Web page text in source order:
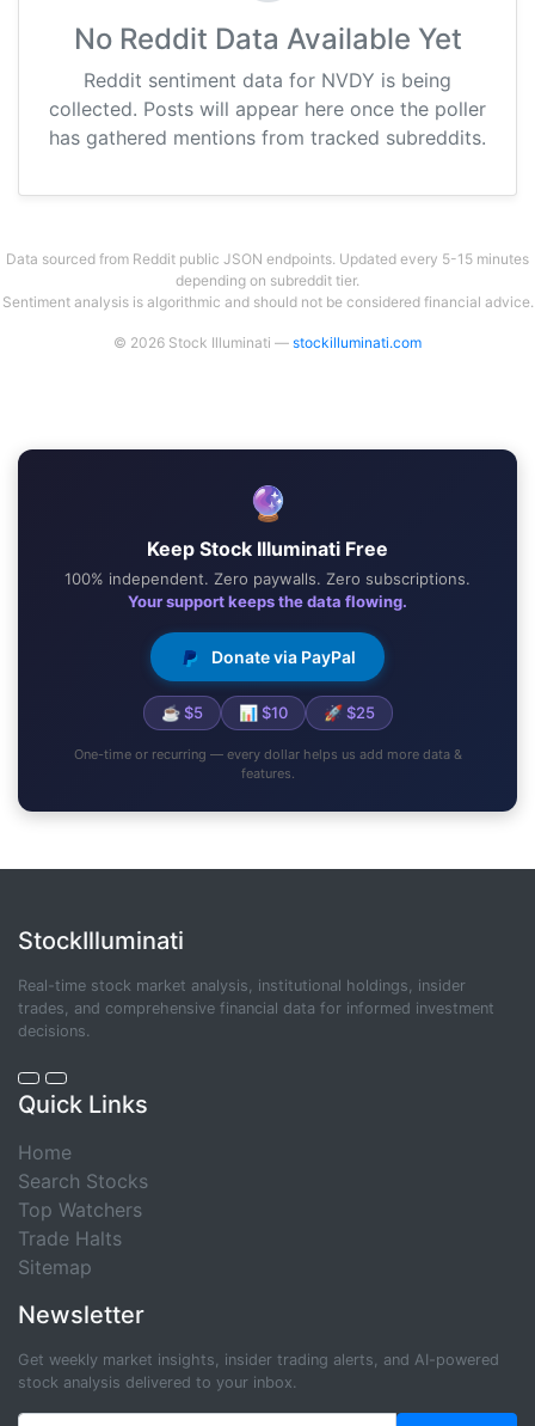
No Reddit Data Available Yet
Reddit sentiment data for NVDY is being
collected. Posts will appear here once the poller
has gathered mentions from tracked subreddits.
Data sourced from Reddit public JSON endpoints. Updated every 5-15 minutes
depending on subreddit tier.
Sentiment analysis is algorithmic and should not be considered financial advice.
© 2026 Stock Illuminati — stockilluminati.com
🔮
Keep Stock Illuminati Free
100% independent. Zero paywalls. Zero subscriptions.
Your support keeps the data flowing.
Donate via PayPal
☕ $5 📊 $10 🚀 $25
One-time or recurring — every dollar helps us add more data &
features.
StockIlluminati
Real-time stock market analysis, institutional holdings, insider
trades, and comprehensive financial data for informed investment
decisions.
Quick Links
Home
Search Stocks
Top Watchers
Trade Halts
Sitemap
Newsletter
Get weekly market insights, insider trading alerts, and AI-powered
stock analysis delivered to your inbox.